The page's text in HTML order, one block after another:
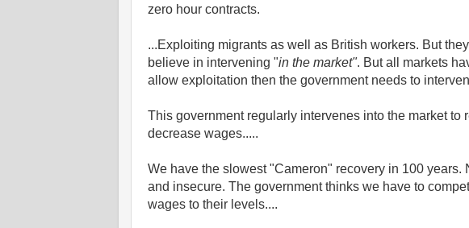
zero hour contracts.
...Exploiting migrants as well as British workers. But
believe in intervening "in the market". But all markets
allow exploitation then the government needs to
This government regularly intervenes into the market to
decrease wages.....
We have the slowest "Cameron" recovery in 100 years.
and insecure. The government thinks we have to
wages to their levels....